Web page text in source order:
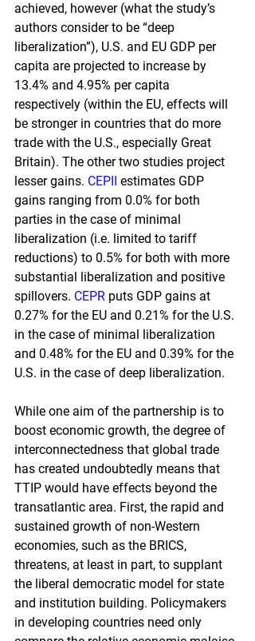
achieved, however (what the study’s
authors consider to be “deep
liberalization”), U.S. and EU GDP per
capita are projected to increase by
13.4% and 4.95% per capita
respectively (within the EU, effects will
be stronger in countries that do more
trade with the U.S., especially Great
Britain). The other two studies project
lesser gains. CEPII estimates GDP
gains ranging from 0.0% for both
parties in the case of minimal
liberalization (i.e. limited to tariff
reductions) to 0.5% for both with more
substantial liberalization and positive
spillovers. CEPR puts GDP gains at
0.27% for the EU and 0.21% for the U.S.
in the case of minimal liberalization
and 0.48% for the EU and 0.39% for the
U.S. in the case of deep liberalization.
While one aim of the partnership is to
boost economic growth, the degree of
interconnectedness that global trade
has created undoubtedly means that
TTIP would have effects beyond the
transatlantic area. First, the rapid and
sustained growth of non-Western
economies, such as the BRICS,
threatens, at least in part, to supplant
the liberal democratic model for state
and institution building. Policymakers
in developing countries need only